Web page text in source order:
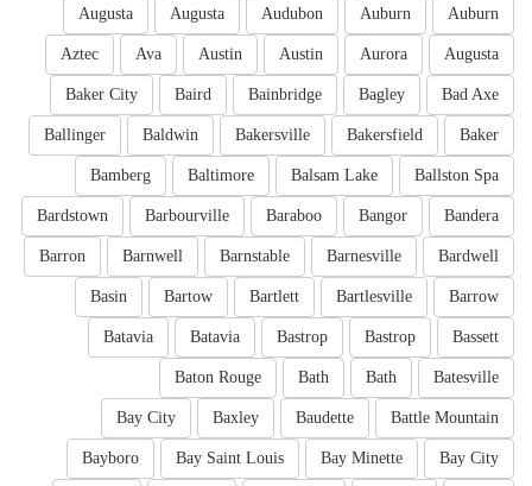
Auburn
Auburn
Audubon
Augusta
Augusta
Augusta
Aurora
Austin
Austin
Ava
Aztec
Bad Axe
Bagley
Bainbridge
Baird
Baker City
Baker
Bakersfield
Bakersville
Baldwin
Ballinger
Ballston Spa
Balsam Lake
Baltimore
Bamberg
Bandera
Bangor
Baraboo
Barbourville
Bardstown
Bardwell
Barnesville
Barnstable
Barnwell
Barron
Barrow
Bartlesville
Bartlett
Bartow
Basin
Bassett
Bastrop
Bastrop
Batavia
Batavia
Batesville
Bath
Bath
Baton Rouge
Battle Mountain
Baudette
Baxley
Bay City
Bay City
Bay Minette
Bay Saint Louis
Bayboro